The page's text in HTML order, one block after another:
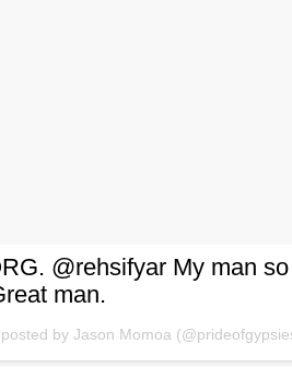
@rehsifyar My man
man.
by Jason Momoa